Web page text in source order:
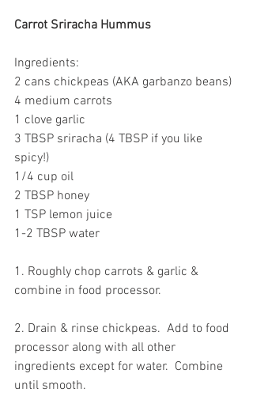
Carrot Sriracha Hummus
Ingredients:
2 cans chickpeas (AKA garbanzo beans)
4 medium carrots
1 clove garlic
3 TBSP sriracha (4 TBSP if you like
spicy!)
1/4 cup oil
2 TBSP honey
1 TSP lemon juice
1-2 TBSP water
1. Roughly chop carrots & garlic &
combine in food processor.
2. Drain & rinse chickpeas.  Add to food
processor along with all other
ingredients except for water.  Combine
until smooth.